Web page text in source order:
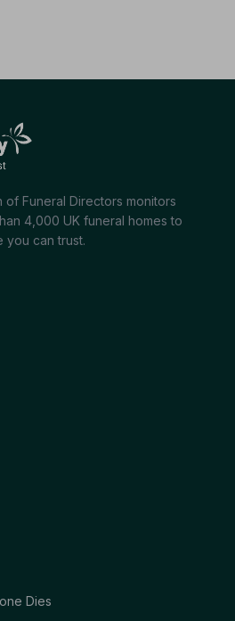
of Funeral Directors monitors
4,000 UK funeral homes to
you can trust.
Dies